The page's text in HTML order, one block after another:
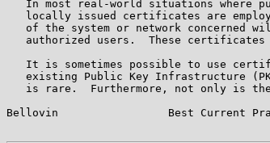
In most real-world situations where
locally issued certificates are
of the system or network concerned
authorized users.  These certificates
It is sometimes possible to use
existing Public Key Infrastructure
is rare.  Furthermore, not only is
Bellovin                 Best Current